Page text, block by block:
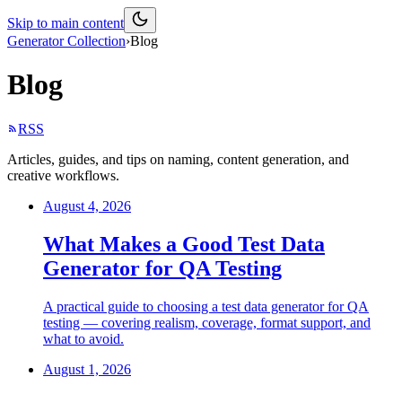
Skip to main content
Generator Collection›Blog
Blog
RSS
Articles, guides, and tips on naming, content generation, and
creative workflows.
August 4, 2026
What Makes a Good Test Data
Generator for QA Testing
A practical guide to choosing a test data generator for QA
testing — covering realism, coverage, format support, and
what to avoid.
August 1, 2026